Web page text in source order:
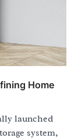
Home
launched
system,